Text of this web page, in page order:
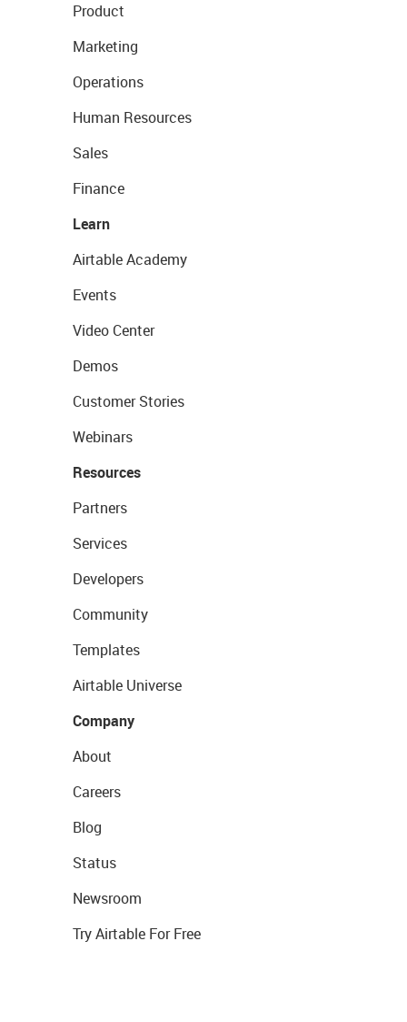
Product
Marketing
Operations
Human Resources
Sales
Finance
Learn
Airtable Academy
Events
Video Center
Demos
Customer Stories
Webinars
Resources
Partners
Services
Developers
Community
Templates
Airtable Universe
Company
About
Careers
Blog
Status
Newsroom
Try Airtable For Free